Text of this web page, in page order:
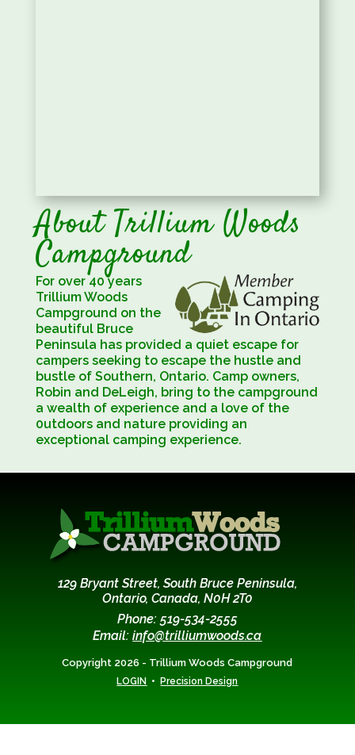
About Trillium Woods
Campground
For over 40 years
Trillium Woods
Campground on the
beautiful Bruce
Peninsula has provided a quiet escape for
campers seeking to escape the hustle and
bustle of Southern, Ontario. Camp owners,
Robin and DeLeigh, bring to the campground
a wealth of experience and a love of the
0utdoors and nature providing an
129 Bryant Street, South Bruce Peninsula,
Ontario, Canada, N0H 2T0
Phone: 519-534-2555
Email:info@trilliumwoods.ca
Copyright 2026 - Trillium Woods Campground